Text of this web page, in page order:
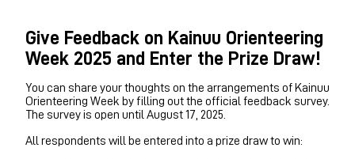
Give Feedback on Kainuu Orienteering
Week 2025 and Enter the Prize Draw!
You can share your thoughts on the arrangements of Kainuu
Orienteering Week by filling out the official feedback survey.
The survey is open until August 17, 2025.
All respondents will be entered into a prize draw to win: